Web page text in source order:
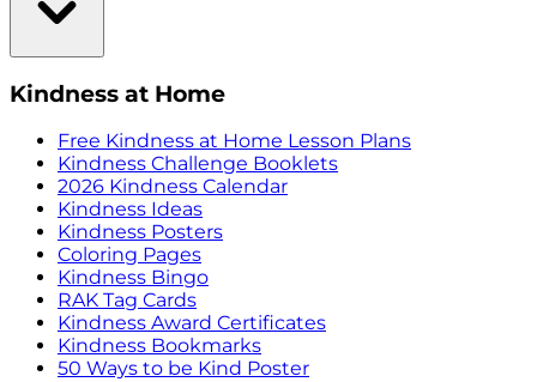
Kindness at Home
Free Kindness at Home Lesson Plans
Kindness Challenge Booklets
2026 Kindness Calendar
Kindness Ideas
Kindness Posters
Coloring Pages
Kindness Bingo
RAK Tag Cards
Kindness Award Certificates
Kindness Bookmarks
50 Ways to be Kind Poster